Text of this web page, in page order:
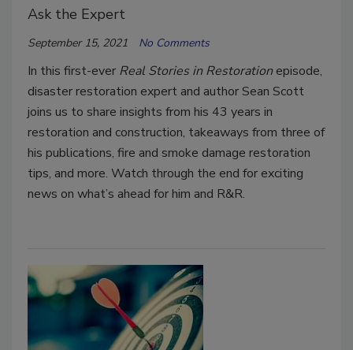
Ask the Expert
September 15, 2021 No Comments
In this first-ever Real Stories in Restorationepisode,
disaster restoration expert and author Sean Scott
joins us to share insights from his 43 years in
restoration and construction, takeaways from three of
his publications, fire and smoke damage restoration
tips, and more. Watch through the end for exciting
news on what’s ahead for him and R&R.